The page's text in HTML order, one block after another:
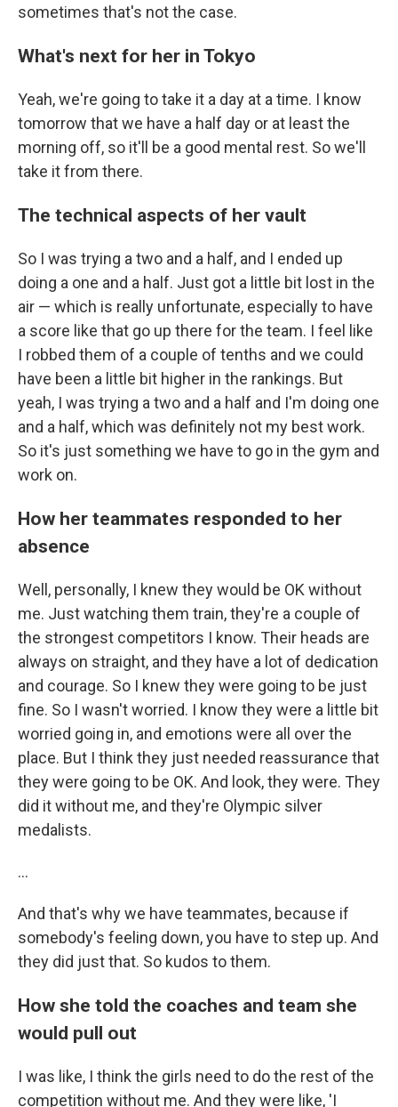
sometimes that's not the case.
What's next for her in Tokyo
Yeah, we're going to take it a day at a time. I know
tomorrow that we have a half day or at least the
morning off, so it'll be a good mental rest. So we'll
take it from there.
The technical aspects of her vault
So I was trying a two and a half, and I ended up
doing a one and a half. Just got a little bit lost in the
air — which is really unfortunate, especially to have
a score like that go up there for the team. I feel like
I robbed them of a couple of tenths and we could
have been a little bit higher in the rankings. But
yeah, I was trying a two and a half and I'm doing one
and a half, which was definitely not my best work.
So it's just something we have to go in the gym and
work on.
How her teammates responded to her
absence
Well, personally, I knew they would be OK without
me. Just watching them train, they're a couple of
the strongest competitors I know. Their heads are
always on straight, and they have a lot of dedication
and courage. So I knew they were going to be just
fine. So I wasn't worried. I know they were a little bit
worried going in, and emotions were all over the
place. But I think they just needed reassurance that
they were going to be OK. And look, they were. They
did it without me, and they're Olympic silver
medalists.
...
And that's why we have teammates, because if
somebody's feeling down, you have to step up. And
they did just that. So kudos to them.
How she told the coaches and team she
would pull out
I was like, I think the girls need to do the rest of the
competition without me. And they were like, 'I